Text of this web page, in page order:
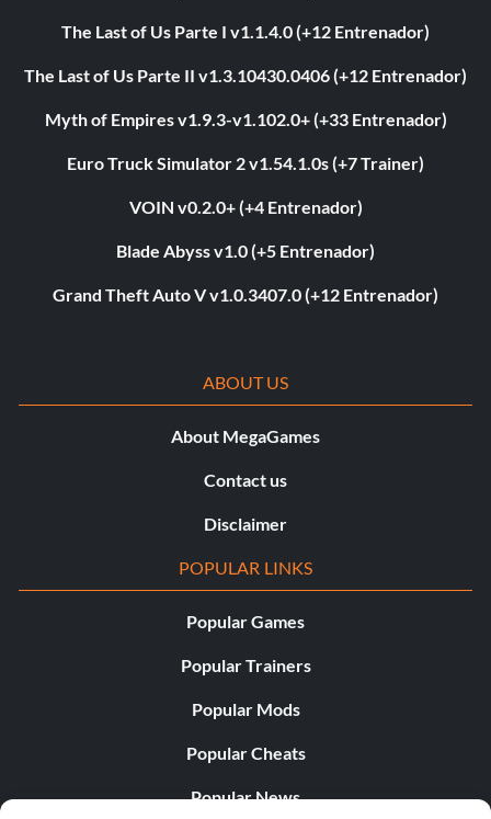
The Last of Us Parte I v1.1.4.0 (+12 Entrenador)
The Last of Us Parte II v1.3.10430.0406 (+12 Entrenador)
Myth of Empires v1.9.3-v1.102.0+ (+33 Entrenador)
Euro Truck Simulator 2 v1.54.1.0s (+7 Trainer)
VOIN v0.2.0+ (+4 Entrenador)
Blade Abyss v1.0 (+5 Entrenador)
Grand Theft Auto V v1.0.3407.0 (+12 Entrenador)
ABOUT US
About MegaGames
Contact us
Disclaimer
POPULAR LINKS
Popular Games
Popular Trainers
Popular Mods
Popular Cheats
Popular News